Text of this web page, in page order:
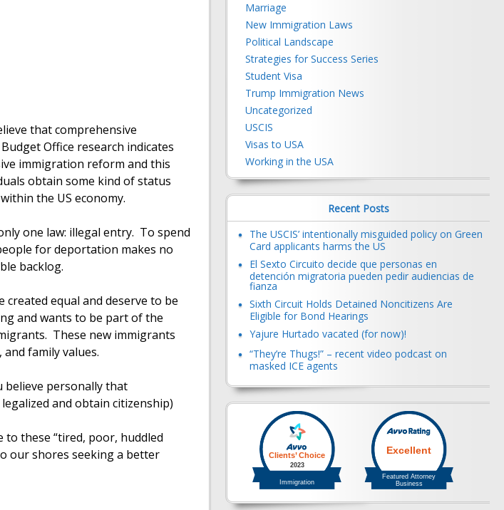
that comprehensive
Office research indicates
immigration reform and this
obtain some kind of status
the US economy.
one law: illegal entry. To spend
for deportation makes no
backlog.
equal and deserve to be
and wants to be part of the
These new immigrants
family values.
believe personally that
and obtain citizenship)
to these “tired, poor, huddled
our shores seeking a better
Marriage
New Immigration Laws
Political Landscape
Strategies for Success Series
Student Visa
Trump Immigration News
Uncategorized
USCIS
Visas to USA
Working in the USA
Recent Posts
The USCIS’ intentionally misguided policy on Green
Card applicants harms the US
El Sexto Circuito decide que personas en
detención migratoria pueden pedir audiencias de
fianza
Sixth Circuit Holds Detained Noncitizens Are
Eligible for Bond Hearings
Yajure Hurtado vacated (for now)!
“They’re Thugs!” – recent video podcast on
masked ICE agents